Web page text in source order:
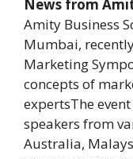
News from
Amity Business
Mumbai,
Marketing
concepts of
expertsThe
speakers from
Australia,